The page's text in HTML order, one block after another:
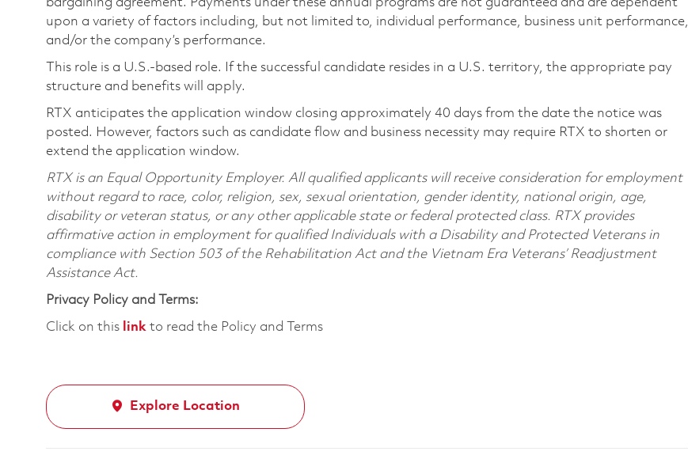
bargaining agreement. Payments under these annual programs are not guaranteed and are dependent
upon a variety of factors including, but not limited to, individual performance, business unit performance,
and/or the company’s performance.
This role is a U.S.-based role. If the successful candidate resides in a U.S. territory, the appropriate pay
structure and benefits will apply.
RTX anticipates the application window closing approximately 40 days from the date the notice was
posted. However, factors such as candidate flow and business necessity may require RTX to shorten or
extend the application window.
RTX is an Equal Opportunity Employer. All qualified applicants will receive consideration for employment
without regard to race, color, religion, sex, sexual orientation, gender identity, national origin, age,
disability or veteran status, or any other applicable state or federal protected class. RTX provides
affirmative action in employment for qualified Individuals with a Disability and Protected Veterans in
compliance with Section 503 of the Rehabilitation Act and the Vietnam Era Veterans’ Readjustment
Assistance Act.
Privacy Policy and Terms:
Click on this link to read the Policy and Terms
Explore Location